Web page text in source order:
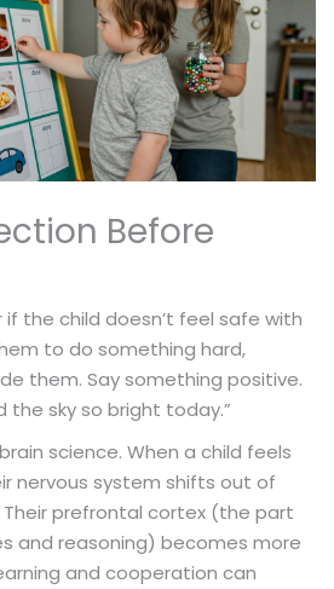
Before
if the child doesn’t feel safe with
to do something hard,
them. Say something positive.
the sky so bright today.”
science. When a child feels
nervous system shifts out of
prefrontal cortex (the part
and reasoning) becomes more
and cooperation can